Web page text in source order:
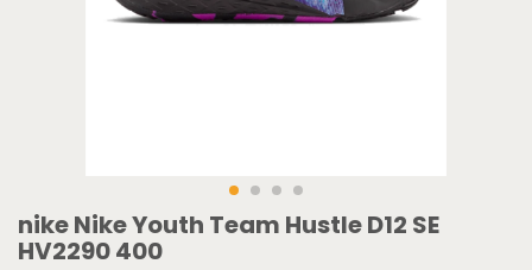
nike Nike Youth Team Hustle D12 SE
HV2290 400